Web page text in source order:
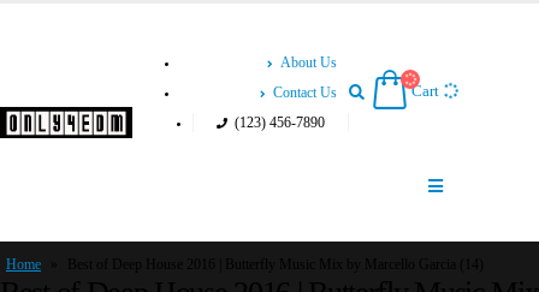
About Us
Contact Us
(123) 456-7890
Cart
Home